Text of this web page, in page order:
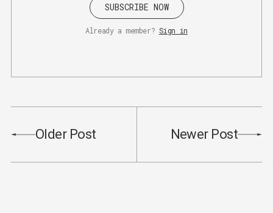
SUBSCRIBE NOW
Already a member? Sign in
Older Post Newer Post